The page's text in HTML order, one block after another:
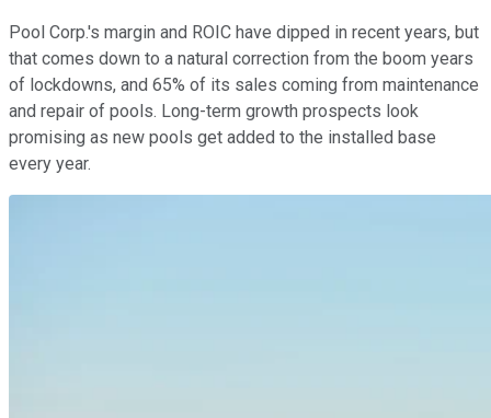
Pool Corp.'s margin and ROIC have dipped in recent years, but
that comes down to a natural correction from the boom years
of lockdowns, and 65% of its sales coming from maintenance
and repair of pools. Long-term growth prospects look
promising as new pools get added to the installed base
every year.